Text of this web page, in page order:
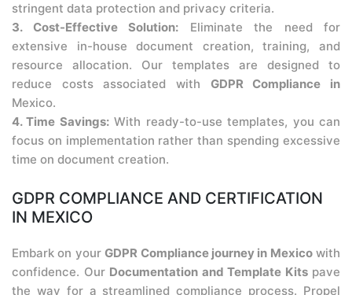
stringent data protection and privacy criteria.
3. Cost-Effective Solution: Eliminate the need for
extensive in-house document creation, training, and
resource allocation. Our templates are designed to
reduce costs associated with GDPR Compliance in
Mexico.
4. Time Savings:With ready-to-use templates, you can
focus on implementation rather than spending excessive
time on document creation.
GDPR COMPLIANCE AND CERTIFICATION
IN MEXICO
Embark on yourGDPR Compliance journey in Mexicowith
confidence. Our Documentation and Template Kitspave
the way for a streamlined compliance process. Propel